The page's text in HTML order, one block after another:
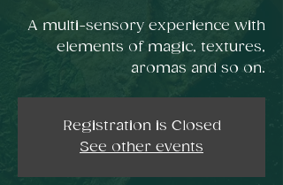
A multi-sensory experience with
elements of magic, textures,
Registration is Closed
See other events